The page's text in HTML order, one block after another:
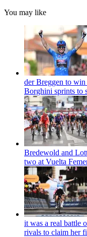
You may like
der Breggen to
Borghini sprints to
Bredewold and
two at Vuelta
it was a real battle
rivals to claim her